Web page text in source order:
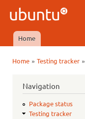
Ubuntu
QA
Main menu
Home
Home» Testing tracker»
Navigation
Package status
Testing tracker